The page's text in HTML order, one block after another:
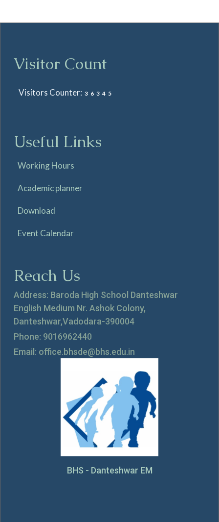
Visitor Count
Visitors Counter: 36345
Useful Links
Working Hours
Academic planner
Download
Event Calendar
Reach Us
Address: Baroda High School Danteshwar
English Medium Nr. Ashok Colony,
Danteshwar,Vadodara-390004
Phone: 9016962440
Email: office.bhsde@bhs.edu.in
BHS - Danteshwar EM